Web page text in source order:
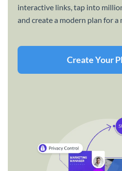
interactive links, tap into
and create a modern plan for a
Create Your